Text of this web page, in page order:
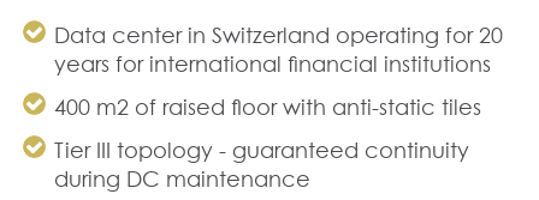
Data center in Switzerland operating for 20
years for international financial institutions
400 m2 of raised floor with anti-static tiles
Tier III topology - guaranteed continuity
during DC maintenance